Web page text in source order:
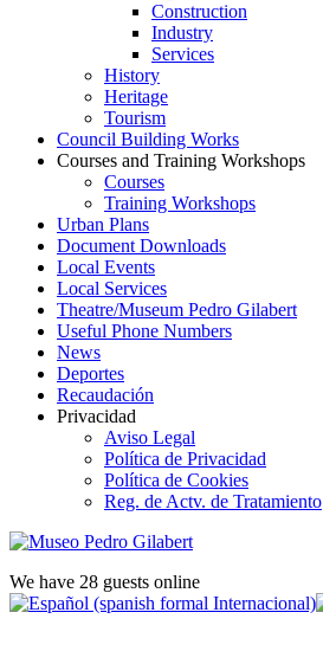
Construction
Industry
Services
History
Heritage
Tourism
Council Building Works
Courses and Training Workshops
Courses
Training Workshops
Urban Plans
Document Downloads
Local Events
Local Services
Theatre/Museum Pedro Gilabert
Useful Phone Numbers
News
Deportes
Recaudación
Privacidad
Aviso Legal
Política de Privacidad
Política de Cookies
Reg. de Actv. de Tratamiento
We have 28 guests online